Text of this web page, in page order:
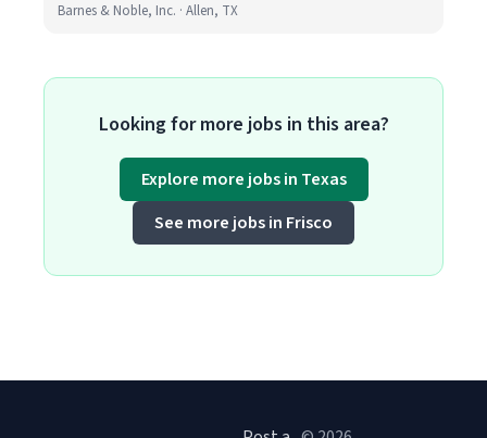
Barnes & Noble, Inc. · Allen, TX
Looking for more jobs in this area?
Explore more jobs in Texas
See more jobs in Frisco